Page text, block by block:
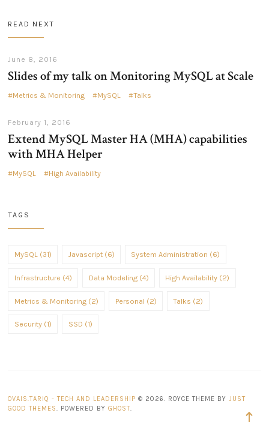
READ NEXT
June 8, 2016
Slides of my talk on Monitoring MySQL at Scale
Metrics & Monitoring MySQL Talks
February 1, 2016
Extend MySQL Master HA (MHA) capabilities
with MHA Helper
MySQL High Availability
TAGS
MySQL (31) Javascript (6) System Administration (6)
Infrastructure (4) Data Modeling (4) High Availability (2)
Metrics & Monitoring (2) Personal (2) Talks (2)
Security (1) SSD (1)
OVAIS.TARIQ - TECH AND LEADERSHIP © 2026. ROYCE THEME BYJUST
GOOD THEMES. POWERED BYGHOST. Back